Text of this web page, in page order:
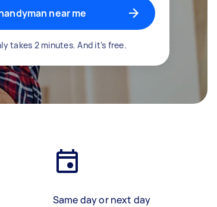
near me
takes 2 minutes. And it’s free.
Same day or next day